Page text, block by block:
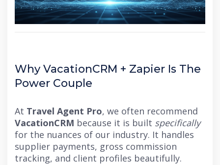
Why VacationCRM + Zapier Is The
Power Couple
At Travel Agent Pro, we often recommend
VacationCRM because it is built specifically
for the nuances of our industry. It handles
supplier payments, gross commission
tracking, and client profiles beautifully.